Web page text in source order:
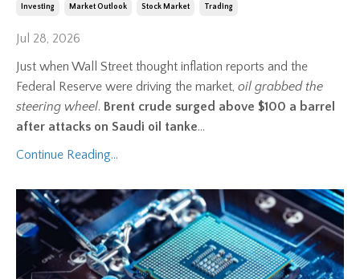
Investing Market Outlook Stock Market Trading
Jul 28, 2026
Just when Wall Street thought inflation reports and the
Federal Reserve were driving the market, oil grabbed the
steering wheel. Brent crude surged above $100 a barrel
after attacks on Saudi oil tanke...
Continue Reading...